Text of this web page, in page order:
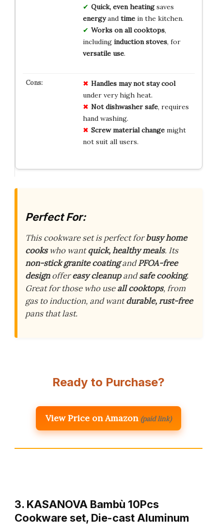
Quick, even heatingsaves
energyand timein the kitchen.
Works on all cooktops,
including induction stoves, for
versatile use.
Handles may not stay cool
under very high heat.
Not dishwasher safe, requires
hand washing.
Screw material changemight
not suit all users.
Perfect For:
This cookware set is perfect forbusy home
cookswho wantquick, healthy meals. Its
non-stick granite coatingandPFOA-free
designoffereasy cleanupandsafe cooking.
Great for those who useall cooktops, from
gas to induction, and wantdurable, rust-free
pans that last.
Ready to Purchase?
View Price on Amazon (paid link)
3. KASANOVA Bambù 10Pcs
Cookware set, Die-cast Aluminum